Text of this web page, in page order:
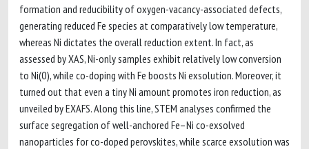
formation and reducibility of oxygen-vacancy-associated defects,
generating reduced Fe species at comparatively low temperature,
whereas Ni dictates the overall reduction extent. In fact, as
assessed by XAS, Ni-only samples exhibit relatively low conversion
to Ni(0), while co-doping with Fe boosts Ni exsolution. Moreover, it
turned out that even a tiny Ni amount promotes iron reduction, as
unveiled by EXAFS. Along this line, STEM analyses confirmed the
surface segregation of well-anchored Fe–Ni co-exsolved
nanoparticles for co-doped perovskites, while scarce exsolution was